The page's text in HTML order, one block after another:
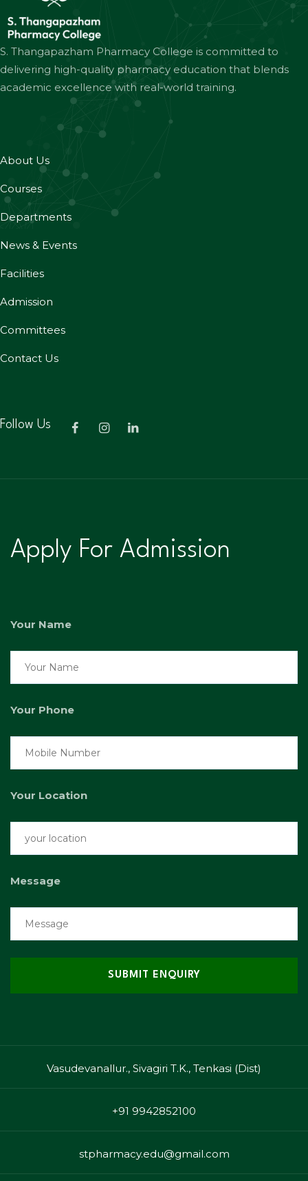
S. Thangapazham Pharmacy College is committed to
delivering high-quality pharmacy education that blends
academic excellence with real-world training.
About Us
Courses
Departments
News & Events
Facilities
Admission
Committees
Contact Us
Follow Us
Apply For Admission
Your Name
Your Phone
Your Location
Message
Vasudevanallur., Sivagiri T.K., Tenkasi (Dist)
+91 9942852100
stpharmacy.edu@gmail.com